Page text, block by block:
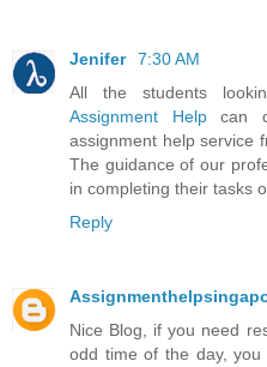
Jenifer 7:30 AM
All the students
Assignment Helpcan
assignment help service
The guidance of our
in completing their tasks
Reply
Nice Blog, if you need
odd time of the day, you